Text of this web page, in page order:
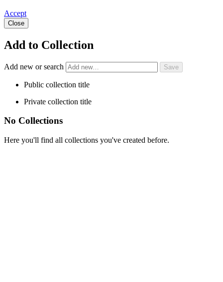
Accept
Close
Add to Collection
Add new or search
Public collection title
Private collection title
No Collections
Here you'll find all collections you've created before.